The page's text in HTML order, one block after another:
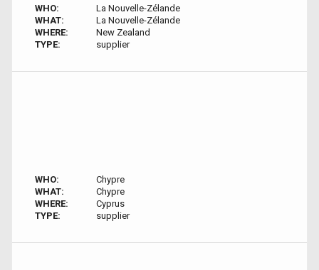
WHO:
La Nouvelle-Zélande
WHAT:
La Nouvelle-Zélande
WHERE:
New Zealand
TYPE:
supplier
WHO:
Chypre
WHAT:
Chypre
WHERE:
Cyprus
TYPE:
supplier